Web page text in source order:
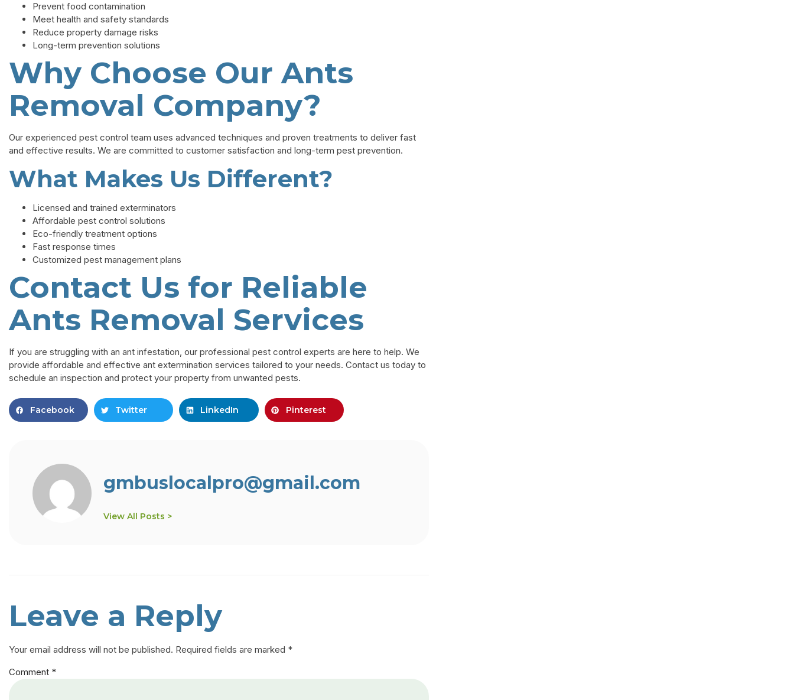
Prevent food contamination
Meet health and safety standards
Reduce property damage risks
Long-term prevention solutions
Why Choose Our Ants
Removal Company?
Our experienced pest control team uses advanced techniques and proven treatments to deliver fast
and effective results. We are committed to customer satisfaction and long-term pest prevention.
What Makes Us Different?
Licensed and trained exterminators
Affordable pest control solutions
Eco-friendly treatment options
Fast response times
Customized pest management plans
Contact Us for Reliable
Ants Removal Services
If you are struggling with an ant infestation, our professional pest control experts are here to help. We
provide affordable and effective ant extermination services tailored to your needs. Contact us today to
schedule an inspection and protect your property from unwanted pests.
Facebook Twitter LinkedIn Pinterest
gmbuslocalpro@gmail.com
View All Posts >
Leave a Reply
Your email address will not be published. Required fields are marked *
Comment *